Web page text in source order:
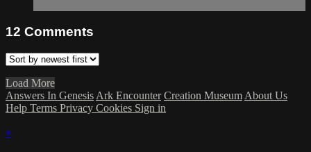
12 Comments
Load More
Answers In Genesis Ark Encounter Creation Museum About Us
Help Terms Privacy Cookies Sign in
×